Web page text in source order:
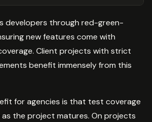
developers through red-green-
new features come with
Client projects with strict
benefit immensely from this
for agencies is that test coverage
the project matures. On projects